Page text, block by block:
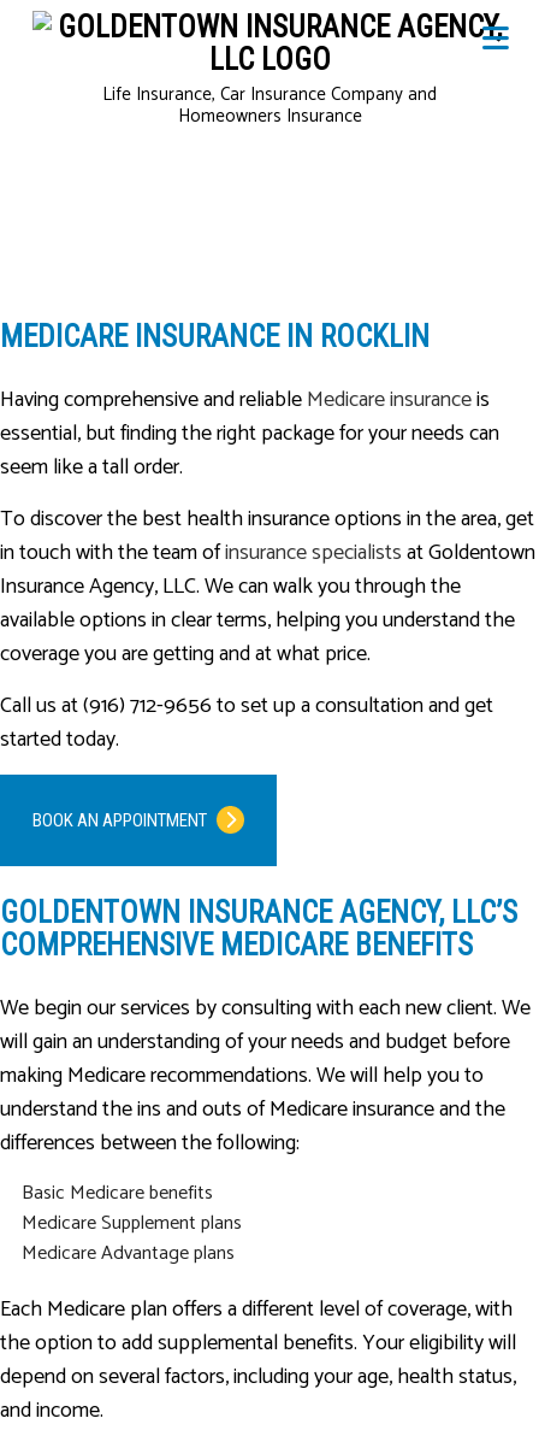
Life Insurance, Car Insurance Company and
Homeowners Insurance
MEDICARE INSURANCE IN ROCKLIN
Having comprehensive and reliableMedicare insuranceis
essential, but finding the right package for your needs can
seem like a tall order.
To discover the best health insurance options in the area, get
in touch with the team ofinsurance specialistsat Goldentown
Insurance Agency, LLC. We can walk you through the
available options in clear terms, helping you understand the
coverage you are getting and at what price.
Call us at (916) 712-9656 to set up a consultation and get
started today.
BOOK AN APPOINTMENT
GOLDENTOWN INSURANCE AGENCY, LLC’S
COMPREHENSIVE MEDICARE BENEFITS
We begin our services by consulting with each new client. We
will gain an understanding of your needs and budget before
making Medicare recommendations. We will help you to
understand the ins and outs of Medicare insurance and the
differences between the following:
Basic Medicare benefits
Medicare Supplement plans
Medicare Advantage plans
Each Medicare plan offers a different level of coverage, with
the option to add supplemental benefits. Your eligibility will
depend on several factors, including your age, health status,
and income.